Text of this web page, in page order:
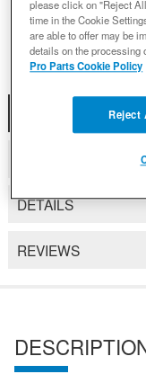
Add to Wishlist
DESCRIPTION
COMPATIBLE
DETAILS
REVIEWS
please click on "Reject
time in the Cookie
are able to offer may be
details on the processing
Pro Parts Cookie Policy
Reject